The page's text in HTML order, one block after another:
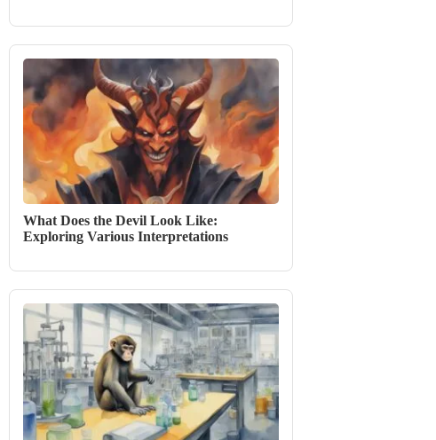
What Does the Devil Look Like:
Exploring Various Interpretations